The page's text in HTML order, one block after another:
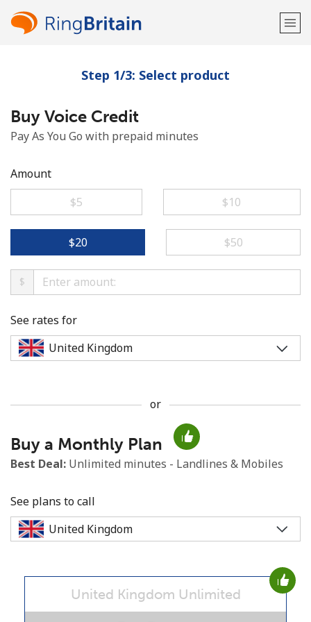
Welcome!
Already have an account?
Minimum 8 characters
An uppercase & lowercase letter
Stay in touch to get our best deals.
Step 1/3: Select product
Buy Voice Credit
Pay As You Go with prepaid minutes
Amount
⁦$5⁩
⁦$10⁩
⁦$20⁩ ⁦$50⁩
$
See rates for
or
Buy a Monthly Plan
Best Deal: Unlimited minutes - Landlines & Mobiles
See plans to call
United Kingdom Unlimited